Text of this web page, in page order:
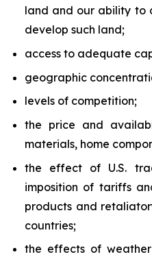
land and our ability to
develop such land;
access to adequate
geographic
levels of competition;
the price and
materials, home
the effect of U.S.
imposition of tariffs
products and
countries;
the effects of